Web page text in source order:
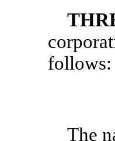
follows:
The